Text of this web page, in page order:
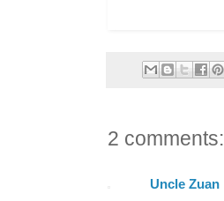
2 comments:
Uncle Zuan